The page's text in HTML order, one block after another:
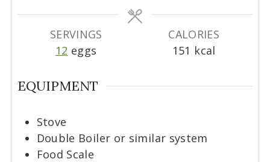
SERVINGS
12 eggs
CALORIES
151 kcal
EQUIPMENT
Stove
Double Boiler or similar system
Food Scale